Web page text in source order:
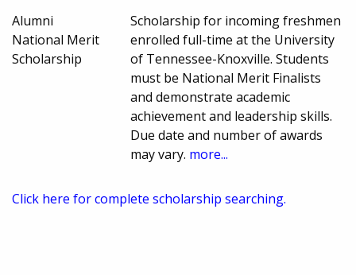
Alumni
National Merit
Scholarship
Scholarship for incoming freshmen
enrolled full-time at the University
of Tennessee-Knoxville. Students
must be National Merit Finalists
and demonstrate academic
achievement and leadership skills.
Due date and number of awards
may vary. more...
Click here for complete scholarship searching.